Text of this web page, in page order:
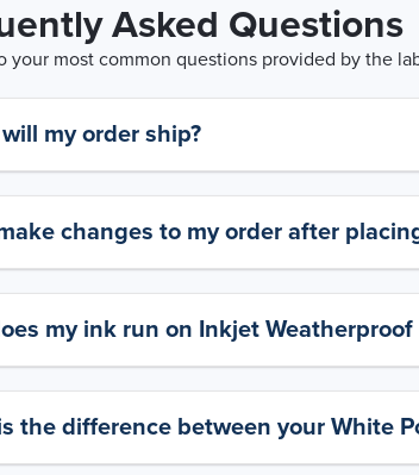
Asked Questions
your most common questions provided by the
my order ship?
changes to my order after
my ink run on Inkjet
the difference between your White